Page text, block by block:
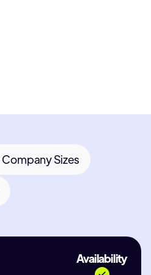
Sizes
Availability